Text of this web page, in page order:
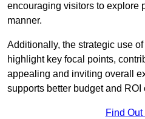
encouraging visitors to explore
manner.
Additionally, the strategic use
highlight key focal points,
appealing and inviting overall
supports better budget and ROI
Find Out